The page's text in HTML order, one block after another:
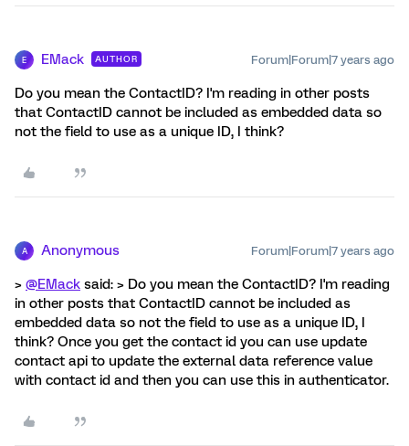
E EMack AUTHOR Forum|Forum|7 years ago
Do you mean the ContactID? I'm reading in other posts
that ContactID cannot be included as embedded data so
not the field to use as a unique ID, I think?
A Anonymous Forum|Forum|7 years ago
> @EMack said: > Do you mean the ContactID? I'm reading
in other posts that ContactID cannot be included as
embedded data so not the field to use as a unique ID, I
think? Once you get the contact id you can use update
contact api to update the external data reference value
with contact id and then you can use this in authenticator.